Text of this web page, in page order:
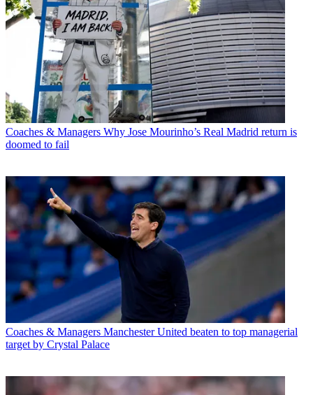
Coaches & Managers Why Jose Mourinho’s Real Madrid return is
doomed to fail
Coaches & Managers Manchester United beaten to top managerial
target by Crystal Palace